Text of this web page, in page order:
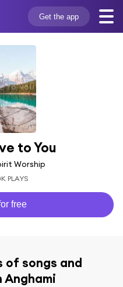
Get the app
to You
Worship
PLAYS
free
of songs and